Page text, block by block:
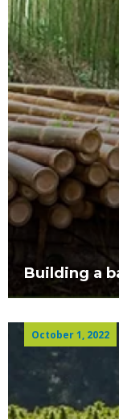
Building a
October 1, 2022